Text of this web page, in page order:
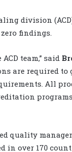
division (ACD)
findings.
team,” said
are required to
All
quality
over 170